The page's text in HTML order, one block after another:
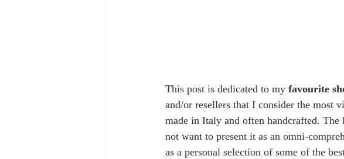
This post is dedicated to my favourite
and/or resellers that I consider the most
made in Italy and often handcrafted.
not want to present it as an omni-
as a personal selection of some of the